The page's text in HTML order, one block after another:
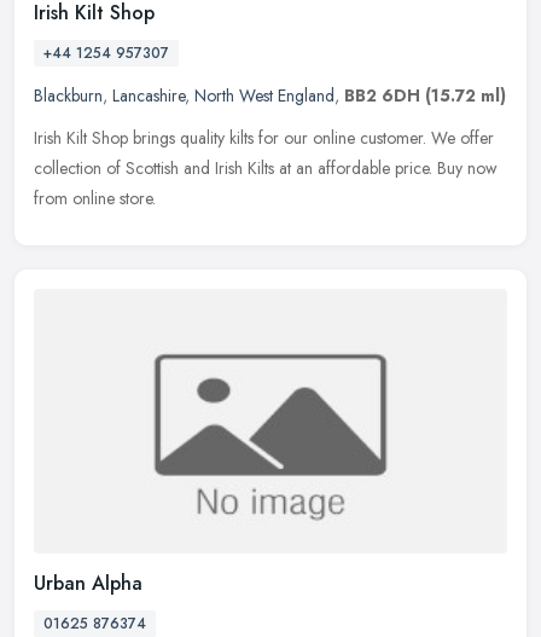
Irish Kilt Shop
+44 1254 957307
Blackburn, Lancashire, North West England, BB2 6DH (15.72 ml)
Irish Kilt Shop brings quality kilts for our online customer. We offer
collection of Scottish and Irish Kilts at an affordable price. Buy now
from online store.
Urban Alpha
01625 876374